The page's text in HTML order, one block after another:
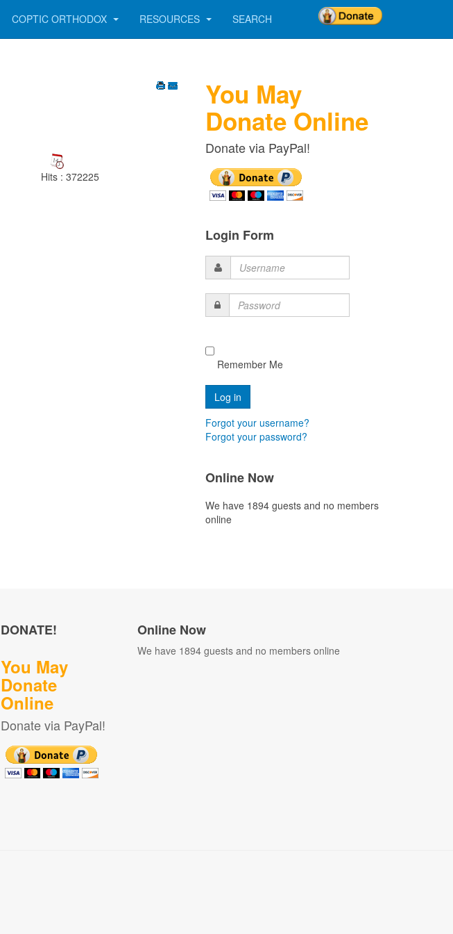
COPTIC ORTHODOX RESOURCES SEARCH
Hits : 372225
You May
Donate Online
Donate via PayPal!
Login Form
Username
Password
Remember Me
Forgot your username?
Forgot your password?
Online Now
We have 1894 guests and no members
online
DONATE!
You May
Donate
Online
Donate via PayPal!
Online Now
We have 1894 guests and no members online